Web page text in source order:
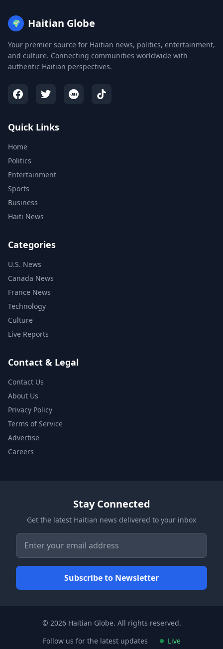
🌍 Haitian Globe
Your premier source for Haitian news, politics, entertainment,
and culture. Connecting communities worldwide with
authentic Haitian perspectives.
Quick Links
Home
Politics
Entertainment
Sports
Business
Haiti News
Categories
U.S. News
Canada News
France News
Technology
Culture
Live Reports
Contact & Legal
Contact Us
About Us
Privacy Policy
Terms of Service
Advertise
Careers
Stay Connected
Get the latest Haitian news delivered to your inbox
© 2026 Haitian Globe. All rights reserved.
Follow us for the latest updates
Live